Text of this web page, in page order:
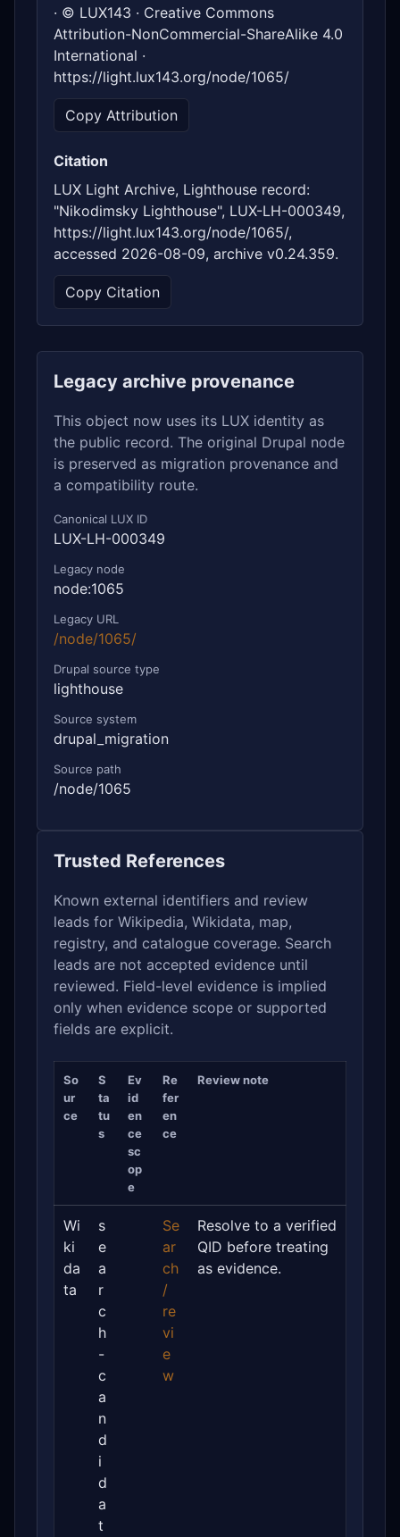
· © LUX143 · Creative Commons
Attribution-NonCommercial-ShareAlike 4.0
International ·
https://light.lux143.org/node/1065/
Copy Attribution
Citation
LUX Light Archive, Lighthouse record:
"Nikodimsky Lighthouse", LUX-LH-000349,
https://light.lux143.org/node/1065/,
accessed 2026-08-09, archive v0.24.359.
Copy Citation
Legacy archive provenance
This object now uses its LUX identity as
the public record. The original Drupal node
is preserved as migration provenance and
a compatibility route.
Canonical LUX ID
LUX-LH-000349
Legacy node
node:1065
Legacy URL
/node/1065/
Drupal source type
lighthouse
Source system
drupal_migration
Source path
/node/1065
Trusted References
Known external identifiers and review
leads for Wikipedia, Wikidata, map,
registry, and catalogue coverage. Search
leads are not accepted evidence until
reviewed. Field-level evidence is implied
only when evidence scope or supported
fields are explicit.
So
ur
ce
S
ta
tu
s
Ev
id
en
ce
sc
op
e
Re
fer
en
ce
Review note
Wi
ki
da
ta
s
e
a
r
c
h
-
c
a
n
d
i
d
a
t
Se
ar
ch
/
re
vi
e
w
Resolve to a verified
QID before treating
as evidence.